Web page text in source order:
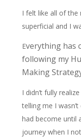
I felt like all of the
superficial and I
Everything has
following my
Making
I didn’t fully
telling me I
had become until
journey when I